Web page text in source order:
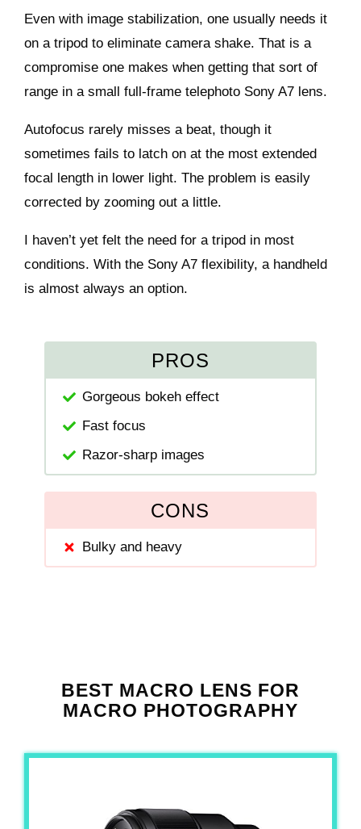
Even with image stabilization, one usually needs it
on a tripod to eliminate camera shake. That is a
compromise one makes when getting that sort of
range in a small full-frame telephoto Sony A7 lens.
Autofocus rarely misses a beat, though it
sometimes fails to latch on at the most extended
focal length in lower light. The problem is easily
corrected by zooming out a little.
I haven’t yet felt the need for a tripod in most
conditions. With the Sony A7 flexibility, a handheld
is almost always an option.
PROS
Gorgeous bokeh effect
Fast focus
Razor-sharp images
CONS
Bulky and heavy
BEST MACRO LENS FOR
MACRO PHOTOGRAPHY